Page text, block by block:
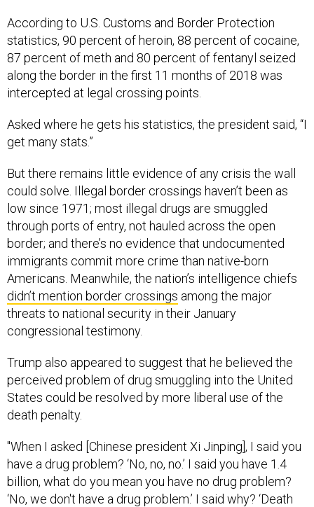
According to U.S. Customs and Border Protection
statistics, 90 percent of heroin, 88 percent of cocaine,
87 percent of meth and 80 percent of fentanyl seized
along the border in the first 11 months of 2018 was
intercepted at legal crossing points.
Asked where he gets his statistics, the president said, “I
get many stats.”
But there remains little evidence of any crisis the wall
could solve. Illegal border crossings haven’t been as
low since 1971; most illegal drugs are smuggled
through ports of entry, not hauled across the open
border; and there’s no evidence that undocumented
immigrants commit more crime than native-born
Americans. Meanwhile, the nation’s intelligence chiefs
didn’t mention border crossings among the major
threats to national security in their January
congressional testimony.
Trump also appeared to suggest that he believed the
perceived problem of drug smuggling into the United
States could be resolved by more liberal use of the
death penalty.
"When I asked [Chinese president Xi Jinping], I said you
have a drug problem? ‘No, no, no.’ I said you have 1.4
billion, what do you mean you have no drug problem?
‘No, we don't have a drug problem.’ I said why? ‘Death